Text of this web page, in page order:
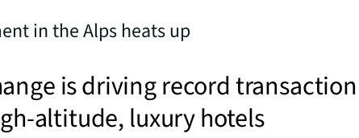
in the Alps heats up
is driving record transaction
altitude, luxury hotels